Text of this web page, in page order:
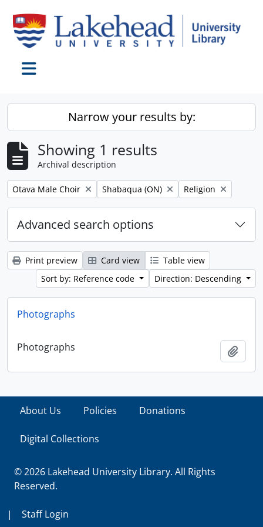
Narrow your results by:
Showing 1 results
Archival description
Remove filter:
Otava Male Choir Remove filter:
Shabaqua (ON) Remove filter:
Religion
Advanced search options
Print preview Card view
Table view
Sort by: Reference code
Direction: Descending
Photographs
Photographs
About Us Policies Donations
Digital Collections
© 2026 Lakehead University Library. All Rights
Reserved.
| Staff Login